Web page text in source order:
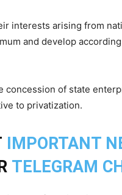
interests arising from
and develop
concession of state
to privatization.
IMPORTANT
TELEGRAM